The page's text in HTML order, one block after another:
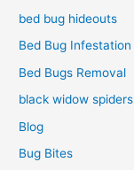
bed bug hideouts
Bed Bug Infestation
Bed Bugs Removal
black widow spiders
Blog
Bug Bites